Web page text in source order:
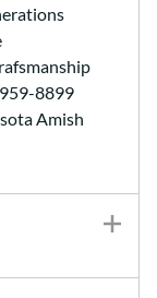
8899
Amish